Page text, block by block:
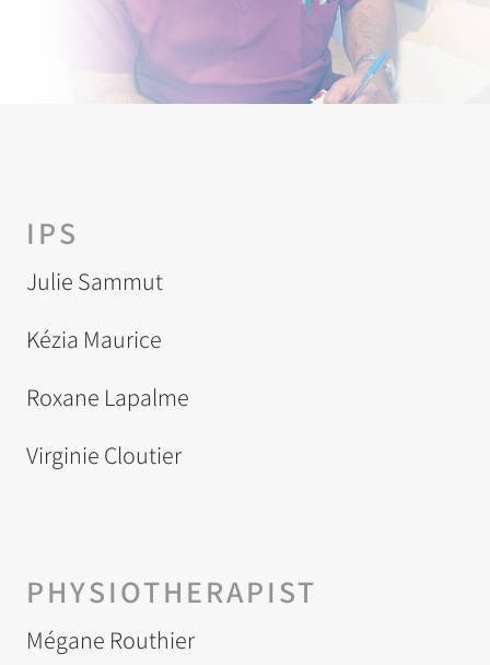
IPS
Julie Sammut
Kézia Maurice
Roxane Lapalme
Virginie Cloutier
PHYSIOTHERAPIST
Mégane Routhier